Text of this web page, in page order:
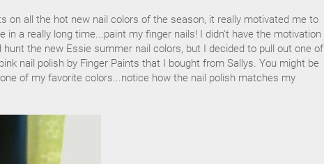
on all the hot new nail colors of the season, it really motivated me to
in a really long time...paint my finger nails! I didn't have the motivation
the new Essie summer nail colors, but I decided to pull out one of
nail polish by Finger Paints that I bought from Sallys. You might be
of my favorite colors...notice how the nail polish matches my